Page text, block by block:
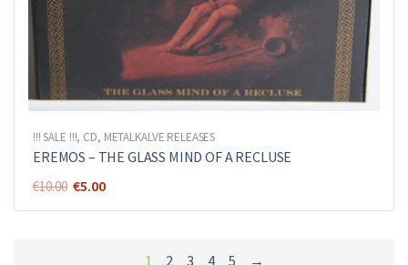
!!! SALE !!!, CD, METALKALVE RELEASES
EREMOS – THE GLASS MIND OF A RECLUSE
€10.00 Original
price
€5.00Current
price
1 2 3 4 5 →